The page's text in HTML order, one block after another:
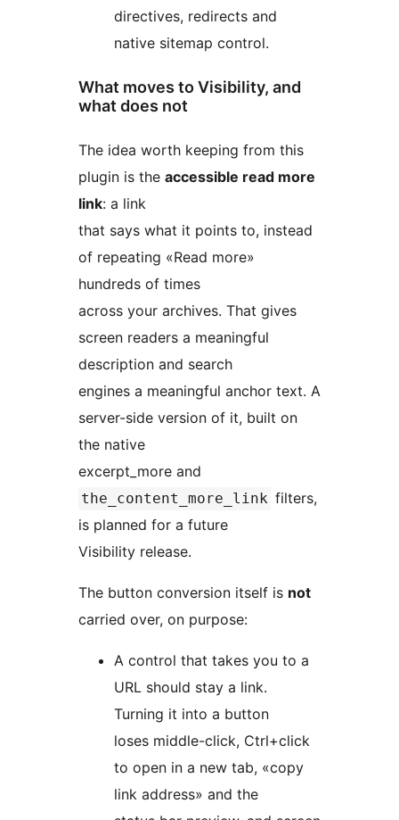
directives, redirects and
native sitemap control.
What moves to Visibility, and
what does not
The idea worth keeping from this
plugin is the accessible read more
link: a link
that says what it points to, instead
of repeating «Read more»
hundreds of times
across your archives. That gives
screen readers a meaningful
description and search
engines a meaningful anchor text. A
server-side version of it, built on
the native
excerpt_more and
the_content_more_link filters,
is planned for a future
Visibility release.
The button conversion itself is not
carried over, on purpose:
A control that takes you to a
URL should stay a link.
Turning it into a button
loses middle-click, Ctrl+click
to open in a new tab, «copy
link address» and the